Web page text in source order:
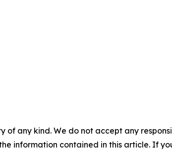
of any kind. We do not accept any
information contained in this article. If